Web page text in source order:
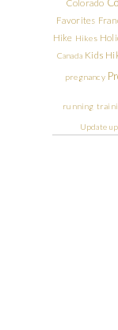
Colorado
Favorites
Hike Hikes
Canada Kids
pregnancy
running
Update